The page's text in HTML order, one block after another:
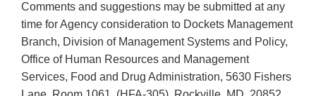
Comments and suggestions may be submitted at any
time for Agency consideration to Dockets Management
Branch, Division of Management Systems and Policy,
Office of Human Resources and Management
Services, Food and Drug Administration, 5630 Fishers